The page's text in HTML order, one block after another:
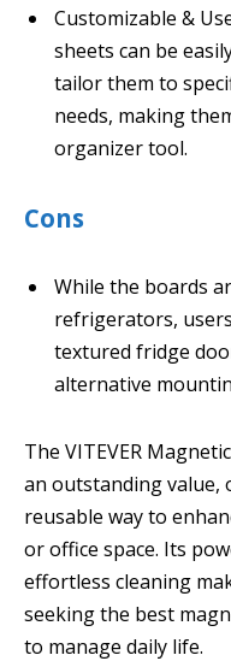
Customizable &
sheets can be
tailor them to
needs, making
organizer tool.
Cons
While the boards
refrigerators,
textured fridge
alternative
The VITEVER
an outstanding value,
reusable way to
or office space. Its
effortless cleaning
seeking the best
to manage daily life.